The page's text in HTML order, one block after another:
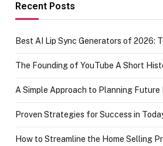
Recent Posts
Best AI Lip Sync Generators of 2026:
The Founding of YouTube A Short
A Simple Approach to Planning
Proven Strategies for Success in
How to Streamline the Home Selling